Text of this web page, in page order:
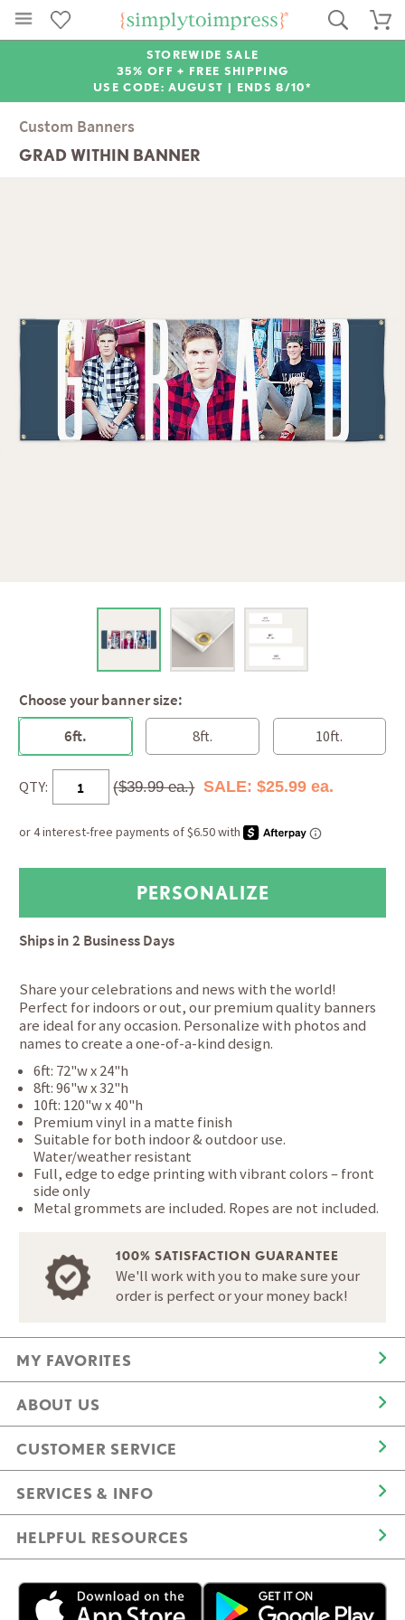
STOREWIDE SALE
35% OFF + FREE SHIPPING
USE CODE: AUGUST | ENDS 8/10*
Custom Banners
GRAD WITHIN BANNER
Choose your banner size:
6ft.
8ft. 10ft.
QTY: ($39.99 ea.) SALE: $25.99 ea.
Ships in2 Business Days
Share your celebrations and news with the world!
Perfect for indoors or out, our premium quality banners
are ideal for any occasion. Personalize with photos and
names to create a one-of-a-kind design.
6ft: 72"w x 24"h
8ft: 96"w x 32"h
10ft: 120"w x 40"h
Premium vinyl in a matte finish
Suitable for both indoor & outdoor use.
Water/weather resistant
Full, edge to edge printing with vibrant colors – front
side only
Metal grommets are included. Ropes are not included.
100% SATISFACTION GUARANTEE
We'll work with you to make sure your
order is perfect or your money back!
MY FAVORITES
ABOUT US
CUSTOMER SERVICE
SERVICES & INFO
HELPFUL RESOURCES